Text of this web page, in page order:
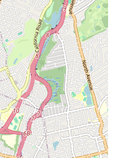
during
arrive on time and
From minor repairs to
and Heating Corp
making us a one-stop-
needs.
We are dedicated to
with our work, as
regarding our quality and